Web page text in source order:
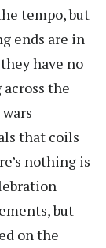
tempo, but
ends are in
have no
the
that coils
nothing is
but
on the